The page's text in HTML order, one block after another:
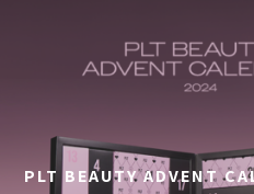
PLT BEAUTY ADVENT